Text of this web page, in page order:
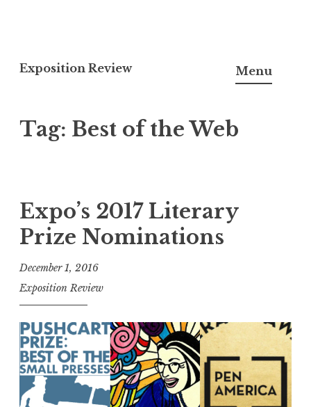
k
t
n
e
n
t
Exposition Review Menu
Tag: Best of the Web
Expo’s 2017 Literary
Prize Nominations
December 1, 2016
Exposition Review